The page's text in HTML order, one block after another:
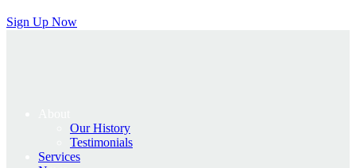
Sign Up Now
Our History
Testimonials
Services